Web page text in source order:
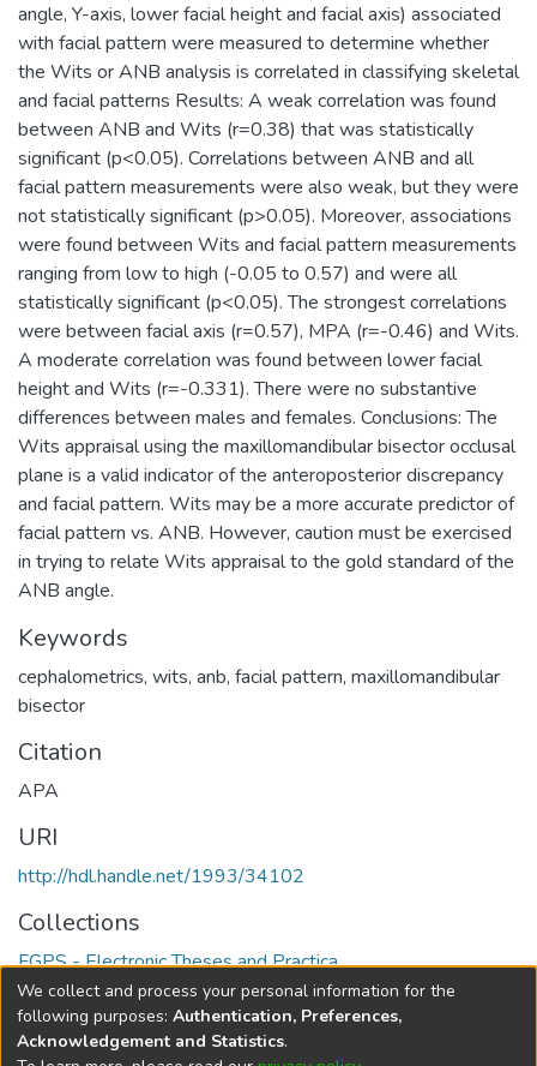
angle, Y-axis, lower facial height and facial axis) associated
with facial pattern were measured to determine whether
the Wits or ANB analysis is correlated in classifying skeletal
and facial patterns Results: A weak correlation was found
between ANB and Wits (r=0.38) that was statistically
significant (p<0.05). Correlations between ANB and all
facial pattern measurements were also weak, but they were
not statistically significant (p>0.05). Moreover, associations
were found between Wits and facial pattern measurements
ranging from low to high (-0.05 to 0.57) and were all
statistically significant (p<0.05). The strongest correlations
were between facial axis (r=0.57), MPA (r=-0.46) and Wits.
A moderate correlation was found between lower facial
height and Wits (r=-0.331). There were no substantive
differences between males and females. Conclusions: The
Wits appraisal using the maxillomandibular bisector occlusal
plane is a valid indicator of the anteroposterior discrepancy
and facial pattern. Wits may be a more accurate predictor of
facial pattern vs. ANB. However, caution must be exercised
in trying to relate Wits appraisal to the gold standard of the
ANB angle.
Keywords
cephalometrics, wits, anb, facial pattern, maxillomandibular
bisector
Citation
APA
URI
http://hdl.handle.net/1993/34102
Collections
FGPS - Electronic Theses and Practica
Full item page
We collect and process your personal information for the
following purposes: Authentication, Preferences,
Acknowledgement and Statistics.